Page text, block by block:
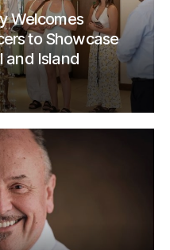
Welcomes
to Showcase
and Island